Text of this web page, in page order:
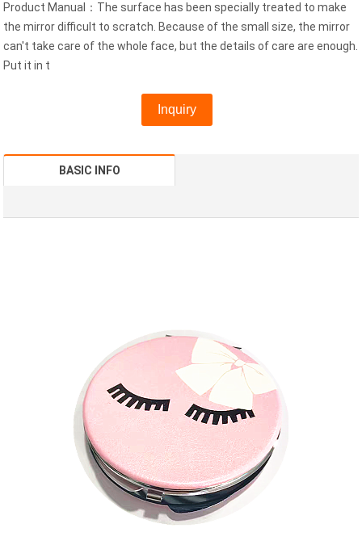
Product Manual：The surface has been specially treated to make
the mirror difficult to scratch. Because of the small size, the mirror
can't take care of the whole face, but the details of care are enough.
Put it in t
Inquiry
BASIC INFO